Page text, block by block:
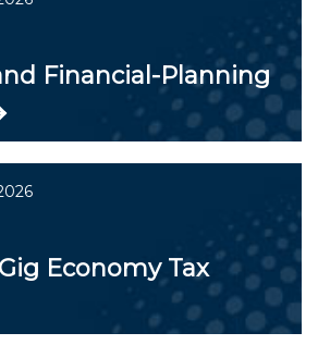
Financial-Planning
Economy Tax